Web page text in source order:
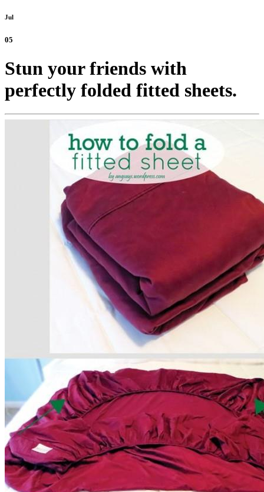
Jul
05
Stun your friends with
perfectly folded fitted sheets.